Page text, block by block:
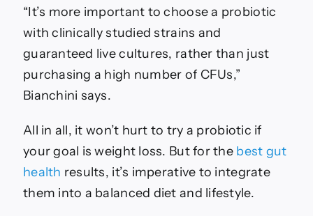
“It’s more important to choose a probiotic
with clinically studied strains and
guaranteed live cultures, rather than just
purchasing a high number of CFUs,”
Bianchini says.
All in all, it won’t hurt to try a probiotic if
your goal is weight loss. But for the best gut
health results, it’s imperative to integrate
them into a balanced diet and lifestyle.